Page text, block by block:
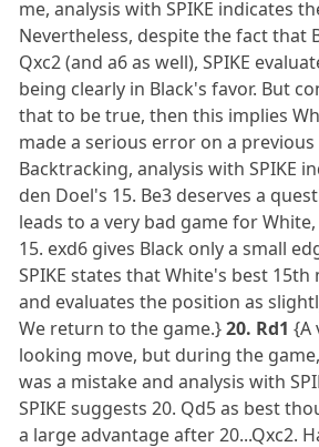
me, analysis with SPIKE indicates
Nevertheless, despite the fact that
Qxc2 (and a6 as well), SPIKE
being clearly in Black's favor. But
that to be true, then this implies
made a serious error on a previous
Backtracking, analysis with SPIKE
den Doel's 15. Be3 deserves a
leads to a very bad game for
15. exd6 gives Black only a small
SPIKE states that White's best 15th
and evaluates the position as
We return to the game.}20. Rd1 {A
looking move, but during the
was a mistake and analysis with
SPIKE suggests 20. Qd5 as best
a large advantage after 20...Qxc2.